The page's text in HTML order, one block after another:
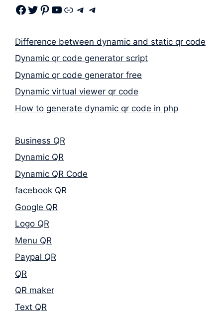
Facebook Twitter Pinterest Youtube Link Telegram Telegram
Difference between dynamic and static qr code
Dynamic qr code generator script
Dynamic qr code generator free
Dynamic virtual viewer qr code
How to generate dynamic qr code in php
Business QR
Dynamic QR
Dynamic QR Code
facebook QR
Google QR
Logo QR
Menu QR
Paypal QR
QR
QR maker
Text QR